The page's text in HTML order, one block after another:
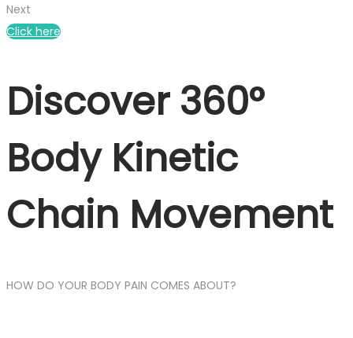
Next
Click here
Discover 360°
Body Kinetic
Chain Movement
HOW DO YOUR BODY PAIN COMES ABOUT?